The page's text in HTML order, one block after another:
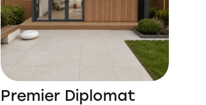
Premier Diplomat